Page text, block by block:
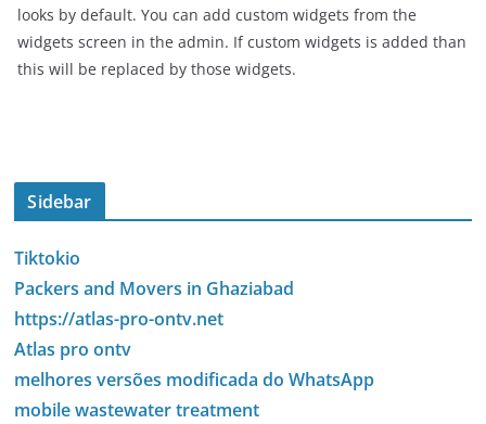
looks by default. You can add custom widgets from the
widgets screen in the admin. If custom widgets is added than
this will be replaced by those widgets.
Sidebar
Tiktokio
Packers and Movers in Ghaziabad
https://atlas-pro-ontv.net
Atlas pro ontv
melhores versões modificada do WhatsApp
mobile wastewater treatment